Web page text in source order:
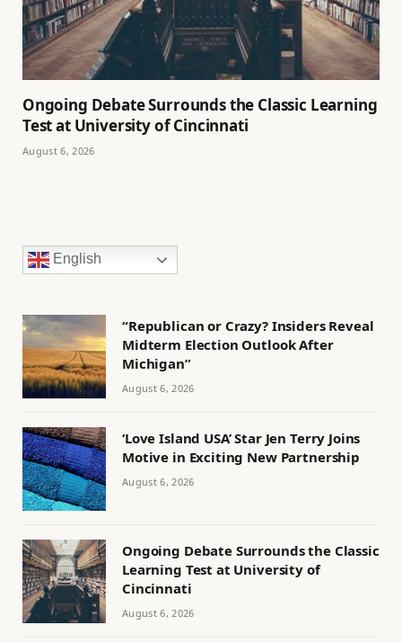
Ongoing Debate Surrounds the Classic Learning
Test at University of Cincinnati
August 6, 2026
English
“Republican or Crazy? Insiders Reveal
Midterm Election Outlook After
Michigan”
August 6, 2026
‘Love Island USA’ Star Jen Terry Joins
Motive in Exciting New Partnership
August 6, 2026
Ongoing Debate Surrounds the Classic
Learning Test at University of
Cincinnati
August 6, 2026